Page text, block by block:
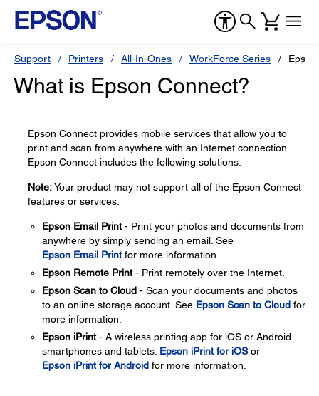
Support Printers All-In-Ones WorkForce Series
What is Epson Connect?
Epson Connect provides mobile services that allow you to
print and scan from anywhere with an Internet connection.
Epson Connect includes the following solutions:
Note:Your product may not support all of the Epson Connect
features or services.
Epson Email Print- Print your photos and documents from
anywhere by simply sending an email. See
Epson Email Printfor more information.
Epson Remote Print- Print remotely over the Internet.
Epson Scan to Cloud - Scan your documents and photos
to an online storage account. See Epson Scan to Cloud for
more information.
Epson iPrint- A wireless printing app for iOS or Android
smartphones and tablets. Epson iPrint for iOSor
Epson iPrint for Android for more information.